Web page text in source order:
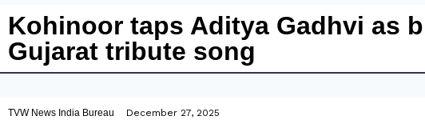
Kohinoor taps Aditya Gadhvi as
Gujarat tribute song
TVW News India Bureau December 27, 2025